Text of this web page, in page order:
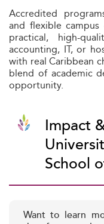
Accredited
and flexible
practical, high-
accounting, IT, or
with real Caribbean
blend of academic
opportunity.
Impact
School
Want to learn